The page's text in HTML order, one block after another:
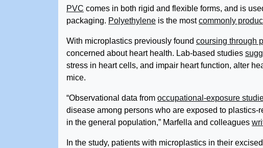
PVC comes in both rigid and flexible forms, and is
packaging. Polyethylene is the mostcommonly
With microplastics previously found coursing through
concerned about heart health. Lab-based studies
stress in heart cells, and impair heart function, alter
mice.
“Observational data from occupational-exposure
disease among persons who are exposed to
in the general population,” Marfella and colleagues
In the study, patients with microplastics in their